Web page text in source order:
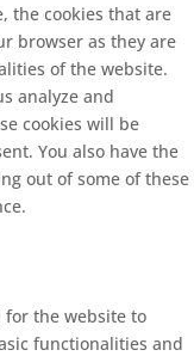
the cookies that are
browser as they are
of the website.
analyze and
cookies will be
You also have the
out of some of these
for the website to
functionalities and